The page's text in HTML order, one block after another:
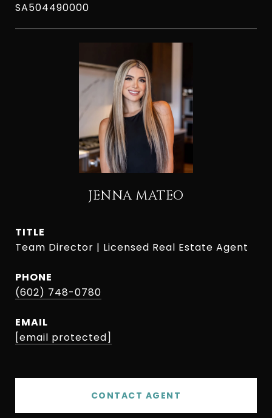
SA504490000
JENNA MATEO
TITLE
Team Director | Licensed Real Estate Agent
PHONE
(602) 748-0780
EMAIL
[email protected]
CONTACT AGENT